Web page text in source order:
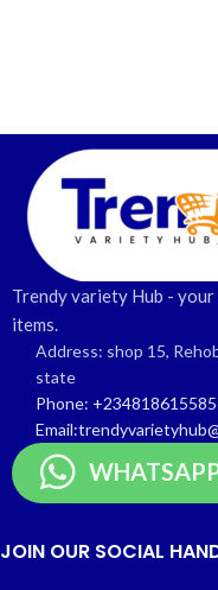
Trendy variety Hub -
items.
Address: shop 15,
state
Phone:
JOIN OUR SOCIAL